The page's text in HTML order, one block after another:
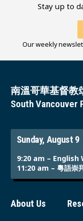
Stay up to
Our weekly
南溫哥華基督教
South Vancouver
Sunday, August 9
9:20 am – English
11:20 am – 粵語
About Us